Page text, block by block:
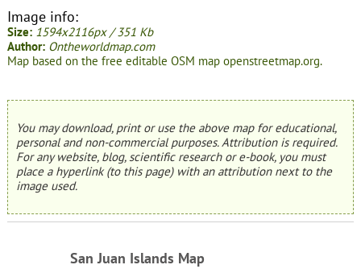
Image info:
Size: 1594x2116px / 351 Kb
Author: Ontheworldmap.com
Map based on the free editable OSM map openstreetmap.org.
You may download, print or use the above map for educational,
personal and non-commercial purposes. Attribution is required.
For any website, blog, scientific research or e-book, you must
place a hyperlink (to this page) with an attribution next to the
image used.
San Juan Islands Map